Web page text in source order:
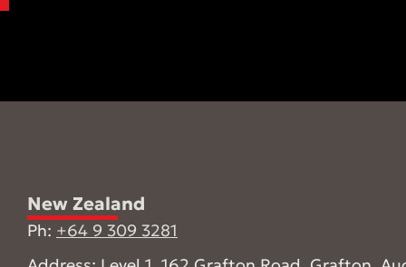
New Zealand
Ph: +64 9 309 3281